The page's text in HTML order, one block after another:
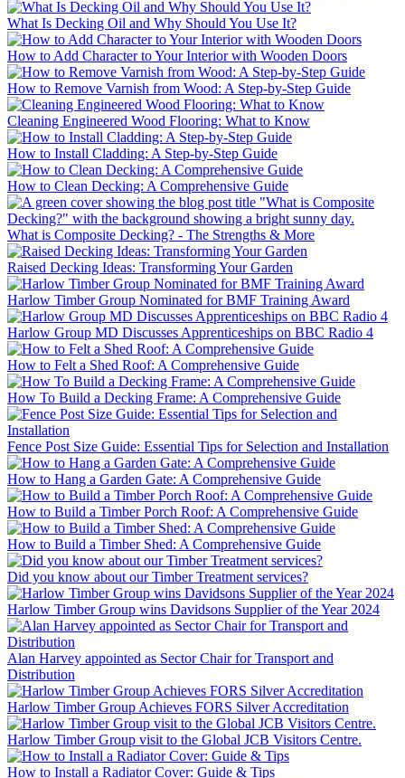
What Is Decking Oil and Why Should You Use It?
How to Add Character to Your Interior with Wooden Doors
How to Remove Varnish from Wood: A Step-by-Step Guide
Cleaning Engineered Wood Flooring: What to Know
How to Install Cladding: A Step-by-Step Guide
How to Clean Decking: A Comprehensive Guide
What is Composite Decking? - The Strengths & More
Raised Decking Ideas: Transforming Your Garden
Harlow Timber Group Nominated for BMF Training Award
Harlow Group MD Discusses Apprenticeships on BBC Radio 4
How to Felt a Shed Roof: A Comprehensive Guide
How To Build a Decking Frame: A Comprehensive Guide
Fence Post Size Guide: Essential Tips for Selection and Installation
How to Hang a Garden Gate: A Comprehensive Guide
How to Build a Timber Porch Roof: A Comprehensive Guide
How to Build a Timber Shed: A Comprehensive Guide
Did you know about our Timber Treatment services?
Harlow Timber Group wins Davidsons Supplier of the Year 2024
Alan Harvey appointed as Sector Chair for Transport and
Distribution
Harlow Timber Group Achieves FORS Silver Accreditation
Harlow Timber Group visit to the Global JCB Visitors Centre.
How to Install a Radiator Cover: Guide & Tips